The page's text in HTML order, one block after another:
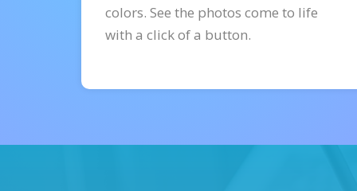
colors. See the photos come to life
with a click of a button.